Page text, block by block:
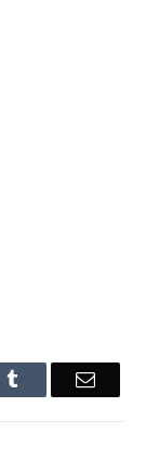
Tumblr Email